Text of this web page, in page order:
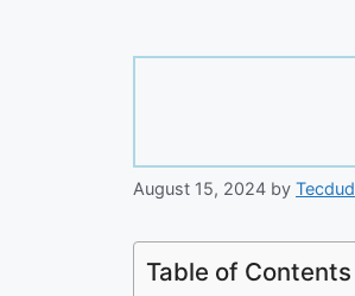
August 15, 2024 by Tecdud
Table of Contents